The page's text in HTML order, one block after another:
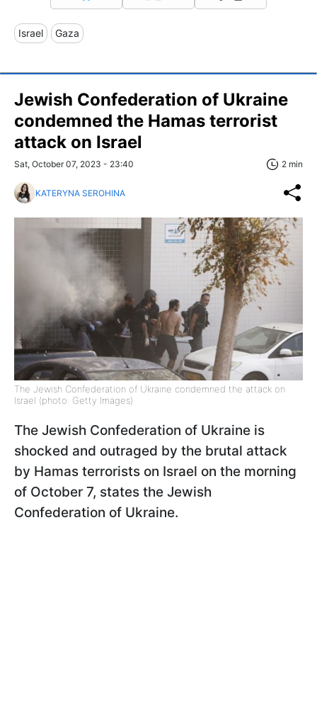
Israel Gaza
Jewish Confederation of Ukraine
condemned the Hamas terrorist
attack on Israel
Sat, October 07, 2023 - 23:40 2 min
KATERYNA SEROHINA
The Jewish Confederation of Ukraine condemned the attack on
Israel (photo: Getty Images)
The Jewish Confederation of Ukraine is
shocked and outraged by the brutal attack
by Hamas terrorists on Israel on the morning
of October 7, states the Jewish
Confederation of Ukraine.